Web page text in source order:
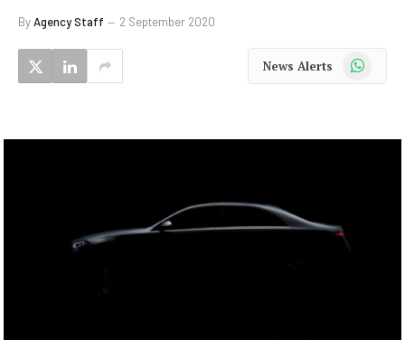
ByAgency Staff 2 September 2020
News Alerts WhatsApp